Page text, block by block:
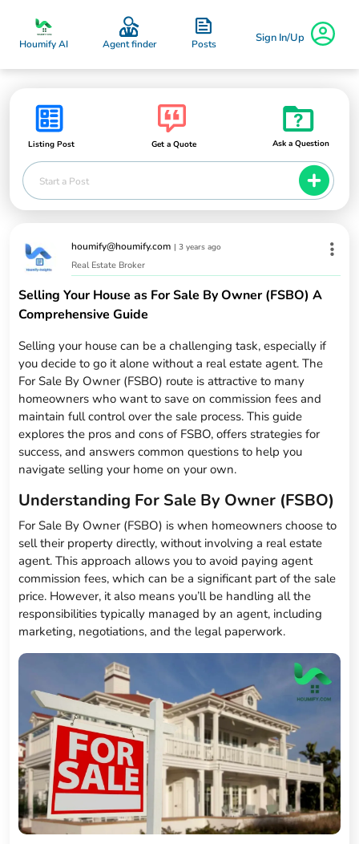
Houmify AI Agent finder Posts Sign In/Up
Listing Post Get a Quote Ask a Question
Start a Post
houmify@houmify.com |3 years ago
Real Estate Broker
Selling Your House as For Sale By Owner (FSBO) A
Comprehensive Guide
Selling your house can be a challenging task, especially if
you decide to go it alone without a real estate agent. The
For Sale By Owner (FSBO) route is attractive to many
homeowners who want to save on commission fees and
maintain full control over the sale process. This guide
explores the pros and cons of FSBO, offers strategies for
success, and answers common questions to help you
navigate selling your home on your own.
Understanding For Sale By Owner (FSBO)
For Sale By Owner (FSBO) is when homeowners choose to
sell their property directly, without involving a real estate
agent. This approach allows you to avoid paying agent
commission fees, which can be a significant part of the sale
price. However, it also means you’ll be handling all the
responsibilities typically managed by an agent, including
marketing, negotiations, and the legal paperwork.